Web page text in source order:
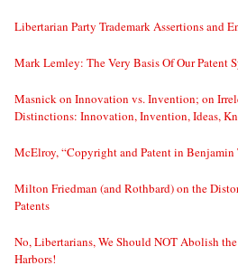
Libertarian Party Trademark Assertions and
Mark Lemley: The Very Basis Of Our Patent
Masnick on Innovation vs. Invention; on
Distinctions: Innovation, Invention, Ideas,
McElroy, “Copyright and Patent in Benjamin
Milton Friedman (and Rothbard) on the
Patents
No, Libertarians, We Should NOT Abolish
Harbors!